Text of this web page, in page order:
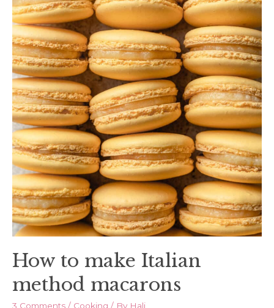
How to make Italian
method macarons
3 Comments / Cooking / By Hali